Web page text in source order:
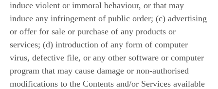
induce violent or immoral behaviour, or that may
induce any infringement of public order; (c) advertising
or offer for sale or purchase of any products or
services; (d) introduction of any form of computer
virus, defective file, or any other software or computer
program that may cause damage or non-authorised
modifications to the Contents and/or Services available